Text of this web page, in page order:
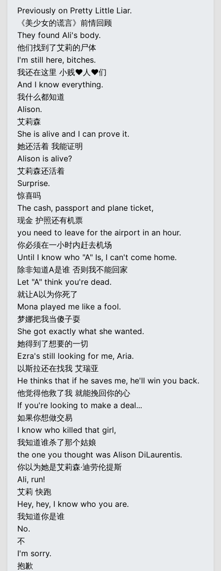
Previously on Pretty Little Liar.
《美少女的谎言》前情回顾
They found Ali's body.
他们找到了艾莉的尸体
I'm still here, bitches.
我还在这里 小贱♥人♥们
And I know everything.
我什么都知道
Alison.
艾莉森
She is alive and I can prove it.
她还活着 我能证明
Alison is alive?
艾莉森还活着
Surprise.
惊喜吗
The cash, passport and plane ticket,
现金 护照还有机票
you need to leave for the airport in an hour.
你必须在一小时内赶去机场
Until I know who "A" Is, I can't come home.
除非知道A是谁 否则我不能回家
Let "A" think you're dead.
就让A以为你死了
Mona played me like a fool.
梦娜把我当傻子耍
She got exactly what she wanted.
她得到了想要的一切
Ezra's still looking for me, Aria.
以斯拉还在找我 艾瑞亚
He thinks that if he saves me, he'll win you back.
他觉得他救了我 就能挽回你的心
If you're looking to make a deal...
如果你想做交易
I know who killed that girl,
我知道谁杀了那个姑娘
the one you thought was Alison DiLaurentis.
你以为她是艾莉森·迪劳伦提斯
Ali, run!
艾莉 快跑
Hey, hey, I know who you are.
我知道你是谁
No.
不
I'm sorry.
抱歉